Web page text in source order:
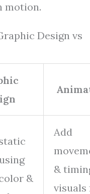
motion.
Design vs
&
Add
&
visuals